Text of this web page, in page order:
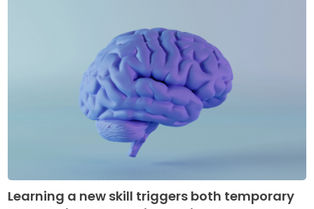
Learning a new skill triggers both temporary